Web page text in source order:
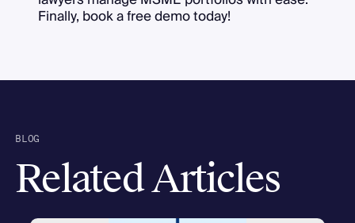
Finally, book a free demo today!
BLOG
Related Articles